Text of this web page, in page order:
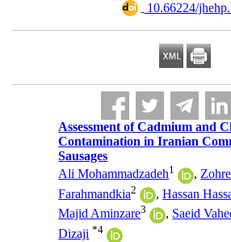
10.66224/
Assessment of Cadmium and
Contamination in Iranian
Sausages
Ali Mohammadzadeh1 , Zohre
Farahmandkia2 ,Hassan
Majid Aminzare3 , Saeid
Dizaji *4